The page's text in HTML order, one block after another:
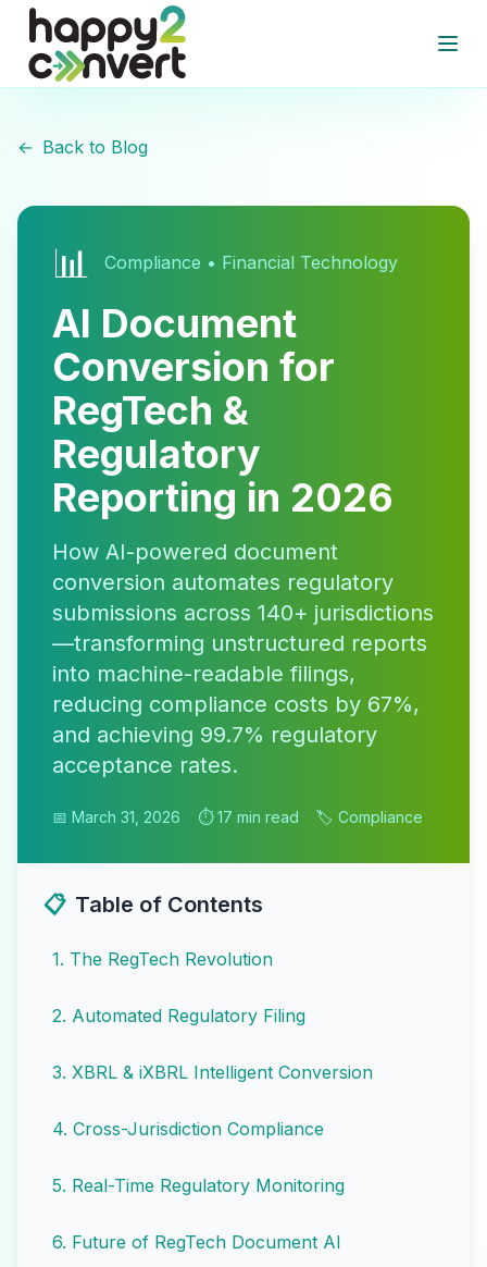
Skip to main content
← Back to Blog
📊 Compliance • Financial Technology
AI Document
Conversion for
RegTech &
Regulatory
Reporting in 2026
How AI-powered document
conversion automates regulatory
submissions across 140+ jurisdictions
—transforming unstructured reports
into machine-readable filings,
reducing compliance costs by 67%,
and achieving 99.7% regulatory
acceptance rates.
📅 March 31, 2026 ⏱️ 17 min read 🏷️ Compliance
📋 Table of Contents
1. The RegTech Revolution
2. Automated Regulatory Filing
3. XBRL & iXBRL Intelligent Conversion
4. Cross-Jurisdiction Compliance
5. Real-Time Regulatory Monitoring
6. Future of RegTech Document AI